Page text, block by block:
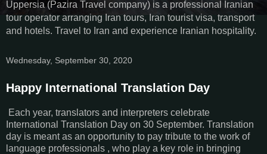
Uppersia (Pazira Travel company) is a professional Iranian
tour operator arranging Iran tours, Iran tourist visa, transport
and hotels. Travel to Iran and experience Iranian hospitality.
Wednesday, September 30, 2020
Happy International Translation Day
Each year, translators and interpreters celebrate
International Translation Day on 30 September. Translation
day is meant as an opportunity to pay tribute to the work of
language professionals , who play a key role in bringing